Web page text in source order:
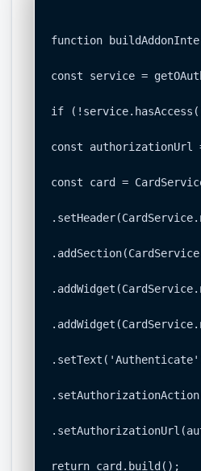
function
const service =
if
const
const card =
return card.build();